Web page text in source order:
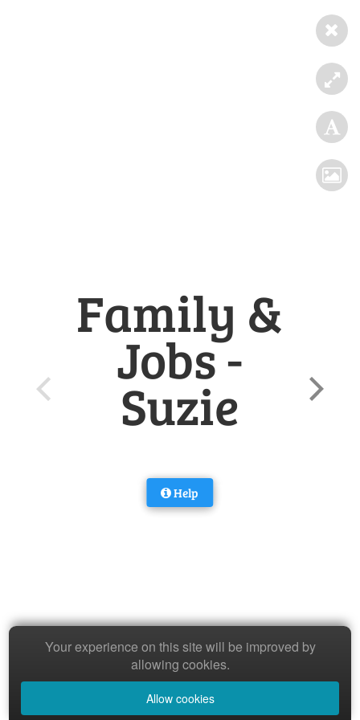
Family &
Jobs -
Suzie
Help
Your experience on this site will be improved by
allowing cookies.
Allow cookies